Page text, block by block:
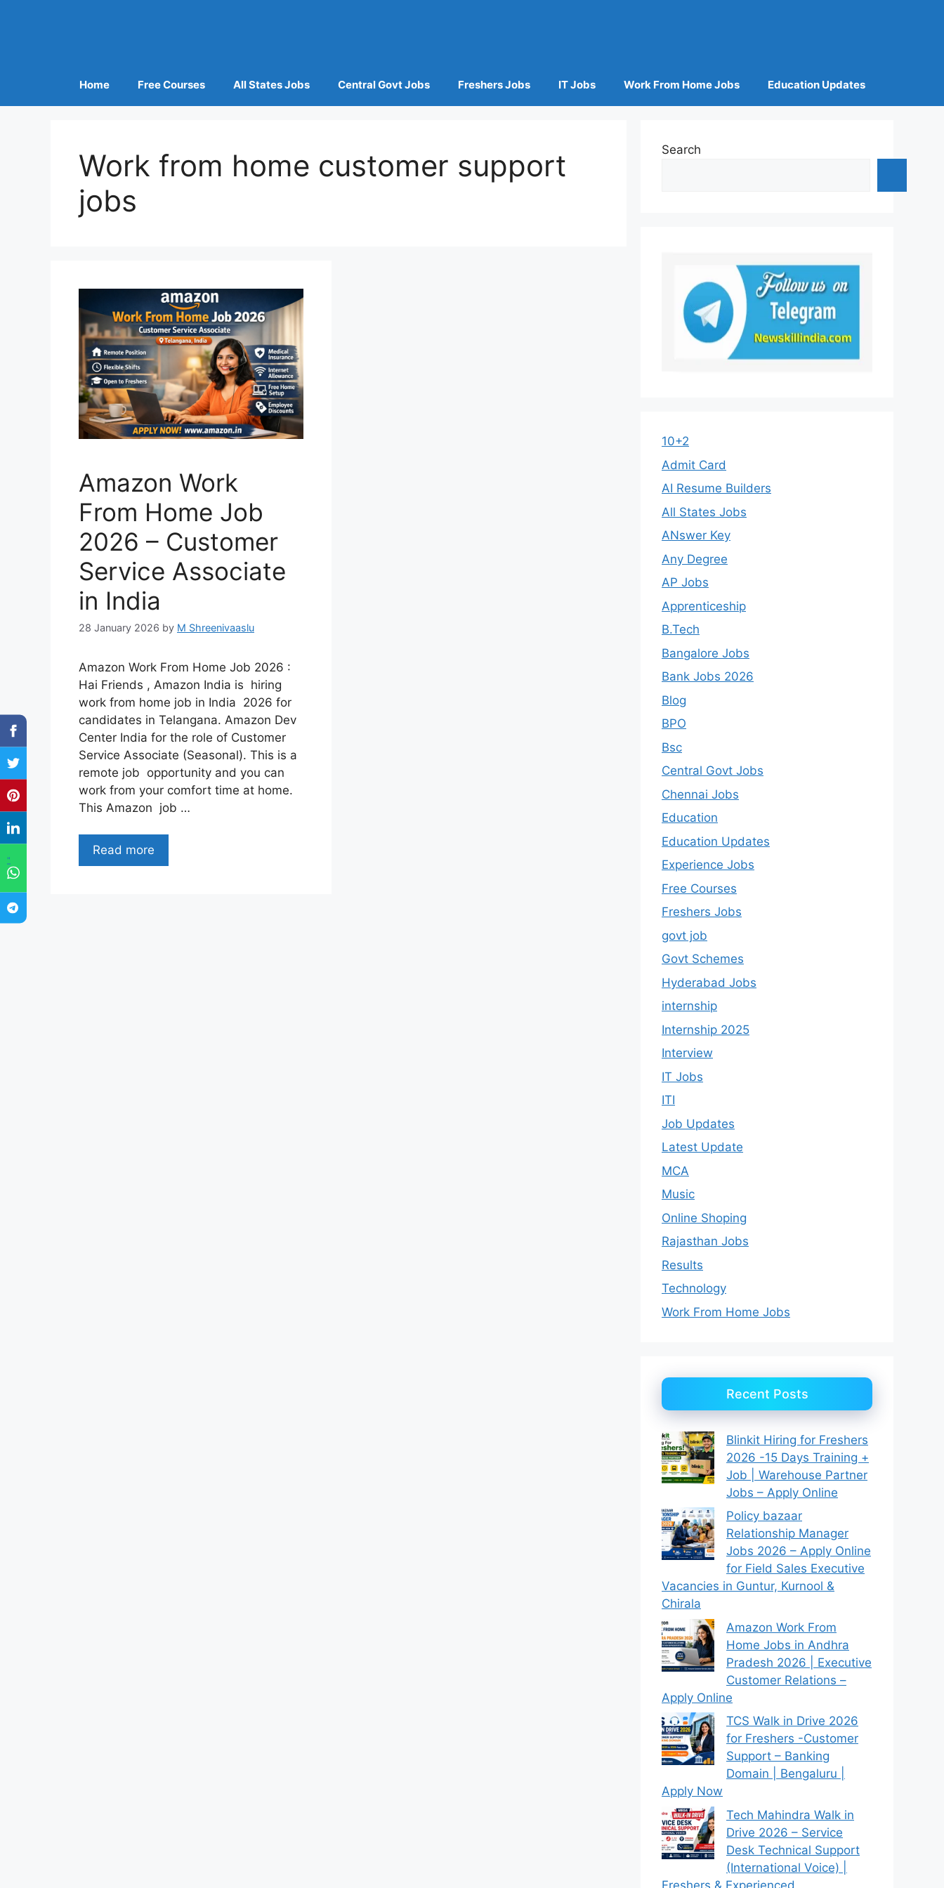
"
Home Free Courses All States Jobs Central Govt Jobs Freshers Jobs IT Jobs Work From Home Jobs Education Updates
Work from home customer support
jobs
Amazon Work
From Home Job
2026 – Customer
Service Associate
in India
28 January 2026 by M Shreenivaaslu
Amazon Work From Home Job 2026 :
Hai Friends , Amazon India is hiring
work from home job in India 2026 for
candidates in Telangana. Amazon Dev
Center India for the role of Customer
Service Associate (Seasonal). This is a
remote job opportunity and you can
work from your comfort time at home.
This Amazon job …
Read more
Search
10+2
Admit Card
AI Resume Builders
All States Jobs
ANswer Key
Any Degree
AP Jobs
Apprenticeship
B.Tech
Bangalore Jobs
Bank Jobs 2026
Blog
BPO
Bsc
Central Govt Jobs
Chennai Jobs
Education
Education Updates
Experience Jobs
Free Courses
Freshers Jobs
govt job
Govt Schemes
Hyderabad Jobs
internship
Internship 2025
Interview
IT Jobs
ITI
Job Updates
Latest Update
MCA
Music
Online Shoping
Rajasthan Jobs
Results
Technology
Work From Home Jobs
Recent Posts
Blinkit Hiring for Freshers
2026 -15 Days Training +
Job | Warehouse Partner
Jobs – Apply Online
Policy bazaar
Relationship Manager
Jobs 2026 – Apply Online
for Field Sales Executive
Vacancies in Guntur, Kurnool &
Chirala
Amazon Work From
Home Jobs in Andhra
Pradesh 2026 | Executive
Customer Relations –
Apply Online
TCS Walk in Drive 2026
for Freshers -Customer
Support – Banking
Domain | Bengaluru |
Apply Now
Tech Mahindra Walk in
Drive 2026 – Service
Desk Technical Support
(International Voice) |
Freshers & Experienced